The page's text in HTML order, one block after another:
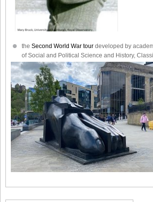
the Second World War tour developed by
of Social and Political Science and History,